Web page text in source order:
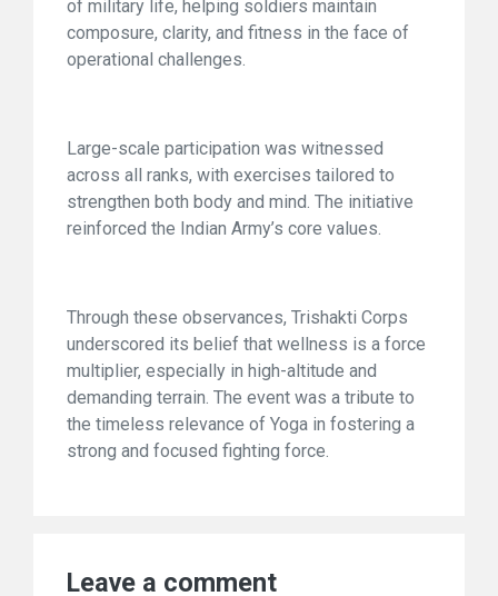
of military life, helping soldiers maintain
composure, clarity, and fitness in the face of
operational challenges.
Large-scale participation was witnessed
across all ranks, with exercises tailored to
strengthen both body and mind. The initiative
reinforced the Indian Army’s core values.
Through these observances, Trishakti Corps
underscored its belief that wellness is a force
multiplier, especially in high-altitude and
demanding terrain. The event was a tribute to
the timeless relevance of Yoga in fostering a
strong and focused fighting force.
Leave a comment